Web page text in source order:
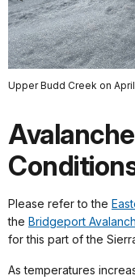
Upper Budd Creek on
Please refer to the
the Bridgeport
for this part of the
As temperatures